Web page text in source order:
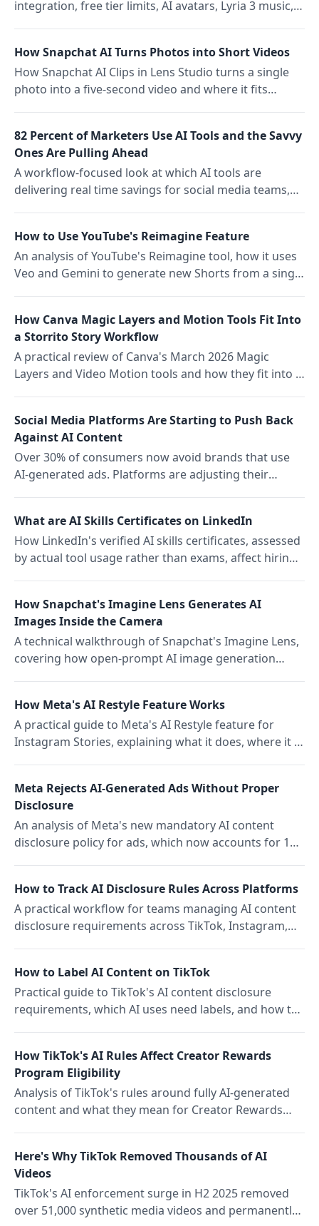
integration, free tier limits, AI avatars, Lyria 3 music,
How Snapchat AI Turns Photos into Short Videos
How Snapchat AI Clips in Lens Studio turns a single
photo into a five-second video and where it fits
82 Percent of Marketers Use AI Tools and the Savvy
Ones Are Pulling Ahead
A workflow-focused look at which AI tools are
delivering real time savings for social media teams,
tools with scheduling.
How to Use YouTube's Reimagine Feature
An analysis of YouTube's Reimagine tool, how it uses
Veo and Gemini to generate new Shorts from a single
How Canva Magic Layers and Motion Tools Fit Into
a Storrito Story Workflow
A practical review of Canva's March 2026 Magic
Layers and Video Motion tools and how they fit into a
Social Media Platforms Are Starting to Push Back
Against AI Content
Over 30% of consumers now avoid brands that use
AI-generated ads. Platforms are adjusting their
What are AI Skills Certificates on LinkedIn
How LinkedIn's verified AI skills certificates, assessed
by actual tool usage rather than exams, affect hiring,
How Snapchat's Imagine Lens Generates AI
Images Inside the Camera
A technical walkthrough of Snapchat's Imagine Lens,
covering how open-prompt AI image generation
How Meta's AI Restyle Feature Works
A practical guide to Meta's AI Restyle feature for
Instagram Stories, explaining what it does, where it is
Meta Rejects AI-Generated Ads Without Proper
Disclosure
An analysis of Meta's new mandatory AI content
disclosure policy for ads, which now accounts for 14
How to Track AI Disclosure Rules Across Platforms
A practical workflow for teams managing AI content
disclosure requirements across TikTok, Instagram,
How to Label AI Content on TikTok
Practical guide to TikTok's AI content disclosure
requirements, which AI uses need labels, and how to
How TikTok's AI Rules Affect Creator Rewards
Program Eligibility
Analysis of TikTok's rules around fully AI-generated
content and what they mean for Creator Rewards
Here's Why TikTok Removed Thousands of AI
Videos
TikTok's AI enforcement surge in H2 2025 removed
over 51,000 synthetic media videos and permanently